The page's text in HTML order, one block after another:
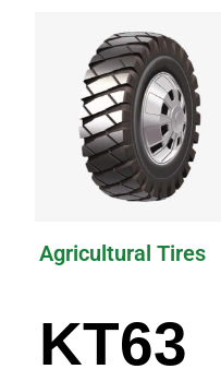
Agricultural Tires
KT63